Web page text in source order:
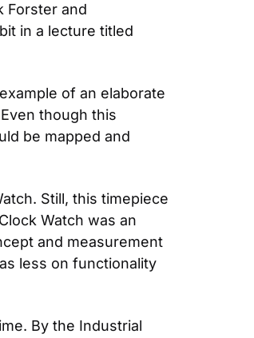
Forster and
of an elaborate
though this
be mapped and
Still, this timepiece
Watch was an
and measurement
less on functionality
By the Industrial